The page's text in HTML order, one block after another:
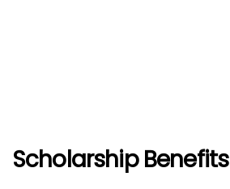
Scholarship Benefits